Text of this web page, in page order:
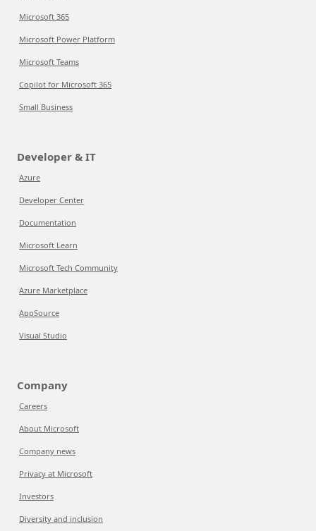
Microsoft 365
Microsoft Power Platform
Microsoft Teams
Copilot for Microsoft 365
Small Business
Developer & IT
Azure
Developer Center
Documentation
Microsoft Learn
Microsoft Tech Community
Azure Marketplace
AppSource
Visual Studio
Company
Careers
About Microsoft
Company news
Privacy at Microsoft
Investors
Diversity and inclusion